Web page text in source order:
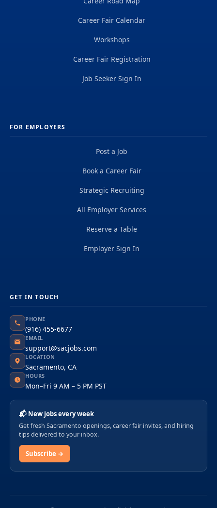
Career Fair Calendar
Workshops
Career Fair Registration
Job Seeker Sign In
FOR EMPLOYERS
Post a Job
Book a Career Fair
Strategic Recruiting
All Employer Services
Reserve a Table
Employer Sign In
GET IN TOUCH
PHONE
(916) 455-6677
EMAIL
support@sacjobs.com
LOCATION
Sacramento, CA
HOURS
Mon–Fri 9 AM – 5 PM PST
📬 New jobs every week
Get fresh Sacramento openings, career fair invites, and hiring
tips delivered to your inbox.
Subscribe →